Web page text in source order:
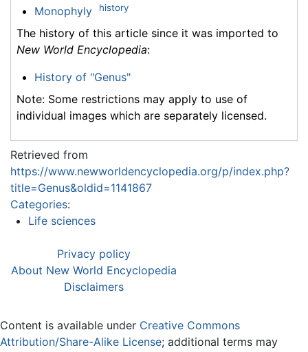
Monophyly history
The history of this article since it was imported to
New World Encyclopedia:
History of "Genus"
Note: Some restrictions may apply to use of
individual images which are separately licensed.
Retrieved from
https://www.newworldencyclopedia.org/p/index.php?
title=Genus&oldid=1141867
Categories:
Life sciences
Privacy policy
About New World Encyclopedia
Disclaimers
Content is available under Creative Commons
Attribution/Share-Alike License; additional terms may